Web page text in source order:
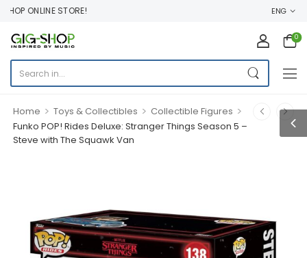
ONLINE STORE! ENG
0
Home > Toys & Collectibles > Collectible Figures >
Funko POP! Rides Deluxe: Stranger Things Season 5 –
Steve with The Squawk Van